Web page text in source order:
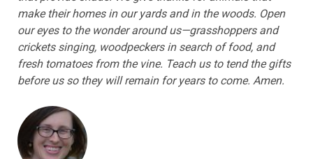
make their homes in our yards and in the woods. Open
our eyes to the wonder around us—grasshoppers and
crickets singing, woodpeckers in search of food, and
fresh tomatoes from the vine. Teach us to tend the gifts
before us so they will remain for years to come. Amen.
ABOUT THE AUTHOR